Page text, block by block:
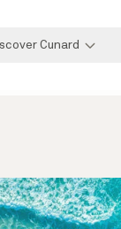
Cunard